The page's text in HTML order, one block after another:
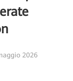
2026